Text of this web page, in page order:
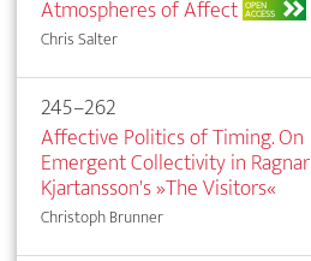
Atmospheres of Affect OPEN
ACCESS
Chris Salter
245–262
Affective Politics of Timing. On
Emergent Collectivity in Ragnar
Kjartansson's »The Visitors«
Christoph Brunner